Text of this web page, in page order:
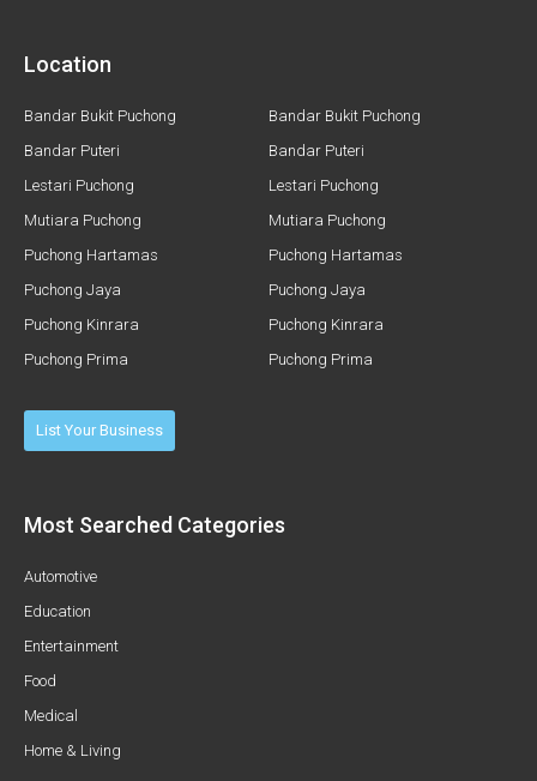
Location
Bandar Bukit Puchong
Bandar Puteri
Lestari Puchong
Mutiara Puchong
Puchong Hartamas
Puchong Jaya
Puchong Kinrara
Puchong Prima
Bandar Bukit Puchong
Bandar Puteri
Lestari Puchong
Mutiara Puchong
Puchong Hartamas
Puchong Jaya
Puchong Kinrara
Puchong Prima
List Your Business
Most Searched Categories
Automotive
Education
Entertainment
Food
Medical
Home & Living